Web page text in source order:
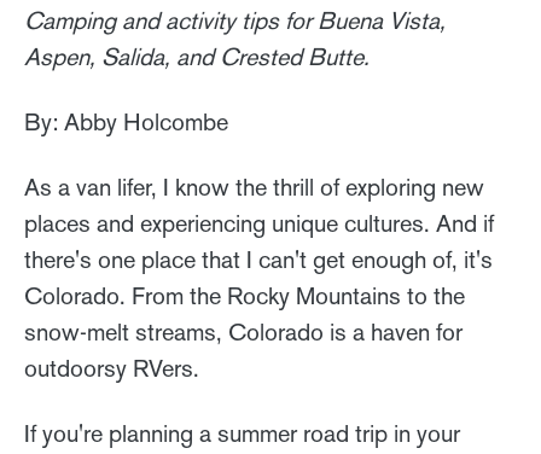
Camping and activity tips for Buena Vista,
Aspen, Salida, and Crested Butte.
By: Abby Holcombe
As a van lifer, I know the thrill of exploring new
places and experiencing unique cultures. And if
there's one place that I can't get enough of, it's
Colorado. From the Rocky Mountains to the
snow-melt streams, Colorado is a haven for
outdoorsy RVers.
If you're planning a summer road trip in your